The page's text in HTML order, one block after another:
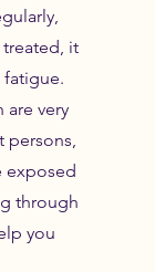
it
are very
persons,
exposed
through
you